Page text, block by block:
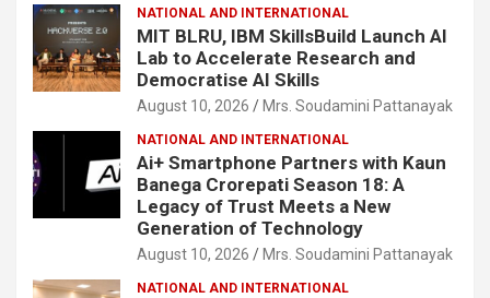
NATIONAL AND INTERNATIONAL
MIT BLRU, IBM SkillsBuild Launch AI
Lab to Accelerate Research and
Democratise AI Skills
August 10, 2026 Mrs. Soudamini Pattanayak
NATIONAL AND INTERNATIONAL
Ai+ Smartphone Partners with Kaun
Banega Crorepati Season 18: A
Legacy of Trust Meets a New
Generation of Technology
August 10, 2026 Mrs. Soudamini Pattanayak
NATIONAL AND INTERNATIONAL